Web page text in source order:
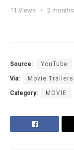
11 Views 2
Source: YouTube
Via: Movie
Category: MOVIE